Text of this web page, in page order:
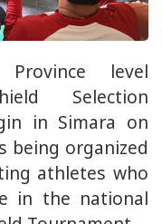
level
Selection
in Simara on
being organized
athletes who
in the national